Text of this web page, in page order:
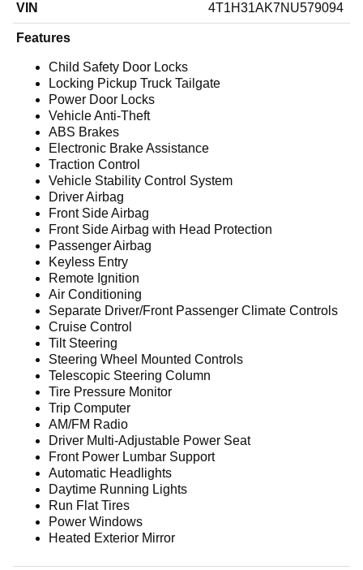
VIN 4T1H31AK7NU579094
Features
Child Safety Door Locks
Locking Pickup Truck Tailgate
Power Door Locks
Vehicle Anti-Theft
ABS Brakes
Electronic Brake Assistance
Traction Control
Vehicle Stability Control System
Driver Airbag
Front Side Airbag
Front Side Airbag with Head Protection
Passenger Airbag
Keyless Entry
Remote Ignition
Air Conditioning
Separate Driver/Front Passenger Climate Controls
Cruise Control
Tilt Steering
Steering Wheel Mounted Controls
Telescopic Steering Column
Tire Pressure Monitor
Trip Computer
AM/FM Radio
Driver Multi-Adjustable Power Seat
Front Power Lumbar Support
Automatic Headlights
Daytime Running Lights
Run Flat Tires
Power Windows
Heated Exterior Mirror